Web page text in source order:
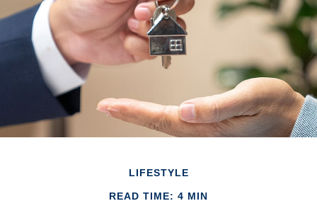
LIFESTYLE
READ TIME: 4 MIN